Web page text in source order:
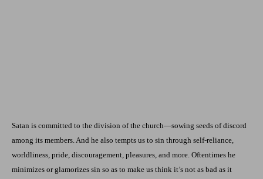
Satan is committed to the division of the church—sowing seeds of discord
among its members. And he also tempts us to sin through self-reliance,
worldliness, pride, discouragement, pleasures, and more. Oftentimes he
minimizes or glamorizes sin so as to make us think it’s not as bad as it